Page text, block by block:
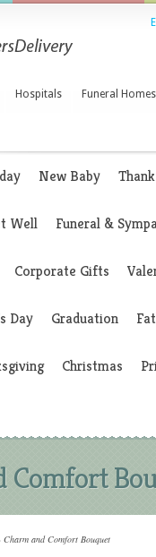
Hospitals Funeral Homes
New Baby
Well Funeral &
Corporate Gifts
Day Graduation
Christmas
Comfort
Charm and Comfort Bouquet